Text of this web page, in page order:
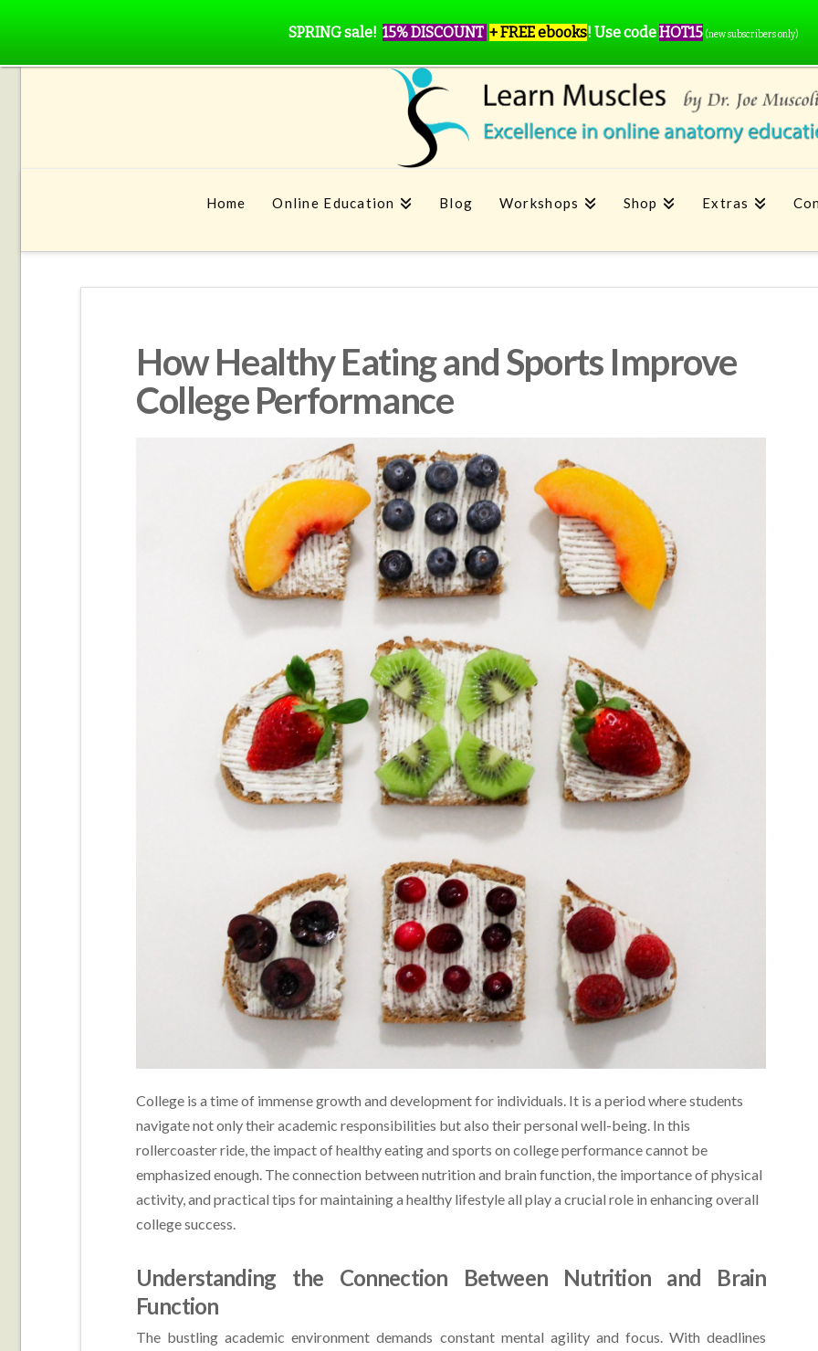
Home Online Education Blog Workshops Shop Extras
How Healthy Eating and Sports Improve
College Performance
College is a time of immense growth and development for individuals. It is a period where students
navigate not only their academic responsibilities but also their personal well-being. In this
rollercoaster ride, the impact of healthy eating and sports on college performance cannot be
emphasized enough. The connection between nutrition and brain function, the importance of physical
activity, and practical tips for maintaining a healthy lifestyle all play a crucial role in enhancing overall
college success.
Understanding the Connection Between Nutrition and Brain
Function
The bustling academic environment demands constant mental agility and focus. With deadlines
SPRING sale! 15% DISCOUNT + FREE ebooks! Use codeHOT15 (new subscribers only)